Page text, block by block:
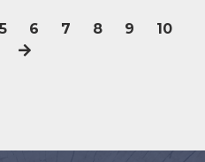
5 6 7 8 9
10